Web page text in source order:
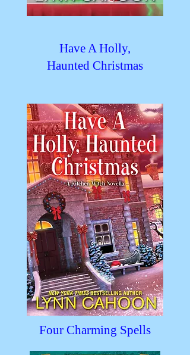
Have A Holly,
Haunted Christmas
Four Charming Spells